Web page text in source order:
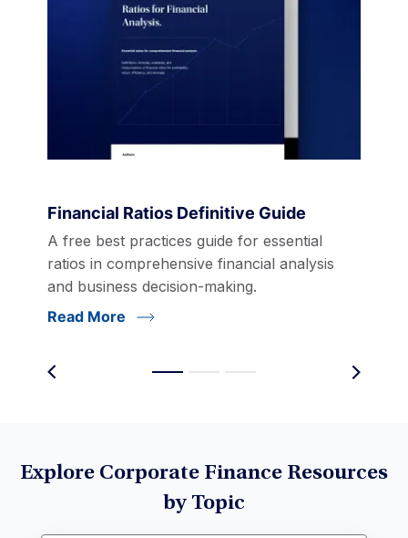
Financial Ratios Definitive Guide
A free best practices guide for essential
ratios in comprehensive financial analysis
and business decision-making.
Read More
Explore Corporate Finance Resources
by Topic